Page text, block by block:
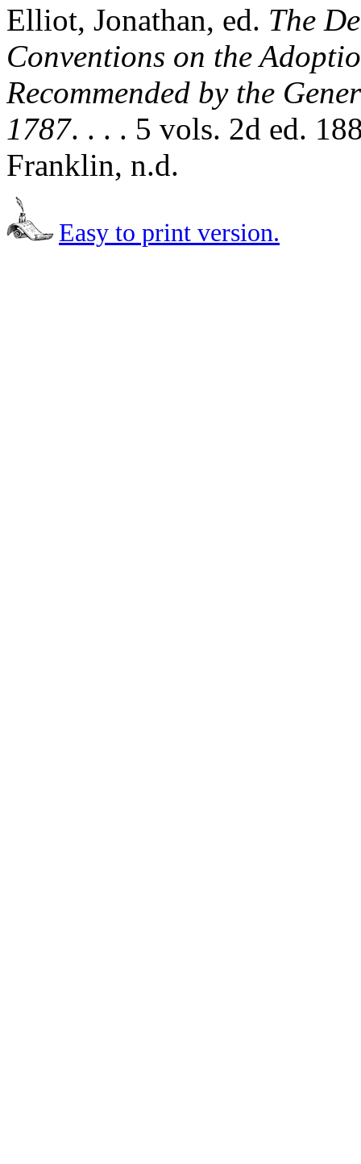
Elliot, Jonathan, ed. The
Conventions on the
Recommended by the
1787. . . . 5 vols. 2d ed.
Franklin, n.d.
Easy to print version.